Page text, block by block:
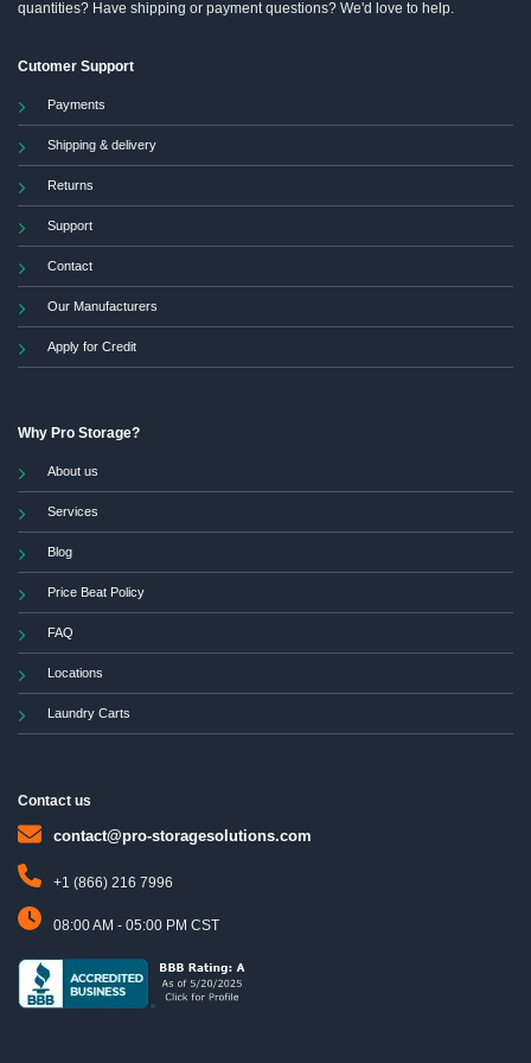
quantities? Have shipping or payment questions? We'd love to help.
Cutomer Support
Payments
Shipping & delivery
Returns
Support
Contact
Our Manufacturers
Apply for Credit
Why Pro Storage?
About us
Services
Blog
Price Beat Policy
FAQ
Locations
Laundry Carts
Contact us
contact@pro-storagesolutions.com
+1 (866) 216 7996
08:00 AM - 05:00 PM CST